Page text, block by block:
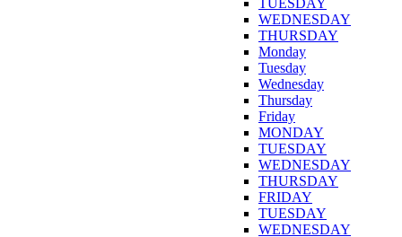
WEDNESDAY
THURSDAY
Monday
Tuesday
Wednesday
Thursday
Friday
MONDAY
TUESDAY
WEDNESDAY
THURSDAY
FRIDAY
TUESDAY
WEDNESDAY